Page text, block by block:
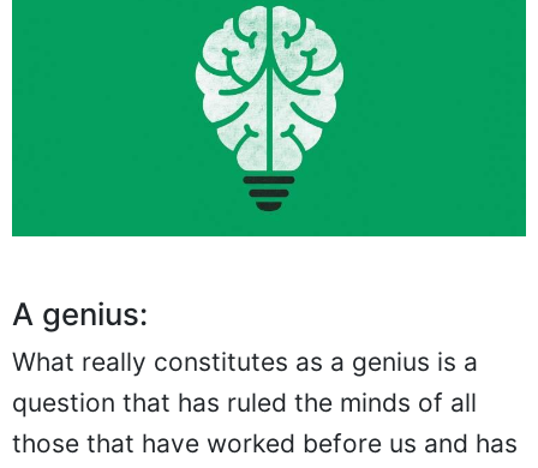
A genius:
What really constitutes as a genius is a
question that has ruled the minds of all
those that have worked before us and has